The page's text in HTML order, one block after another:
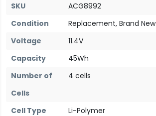
SKU
ACG8992
Condition
Replacement, Brand New
Voltage
11.4V
Capacity
45Wh
Number of
Cells
4 cells
Cell Type
Li-Polymer